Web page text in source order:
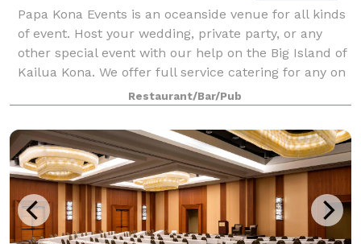
Papa Kona Events is an oceanside venue for all kinds
of event. Host your wedding, private party, or any
other special event with our help on the Big Island of
Kailua Kona. We offer full service catering for any on
or off site event. Enjoy oRestaurant/Bar/Pub